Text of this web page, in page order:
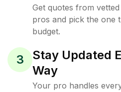
Get quotes from
pros and pick the one
budget.
3
Stay Updated
Way
Your pro handles